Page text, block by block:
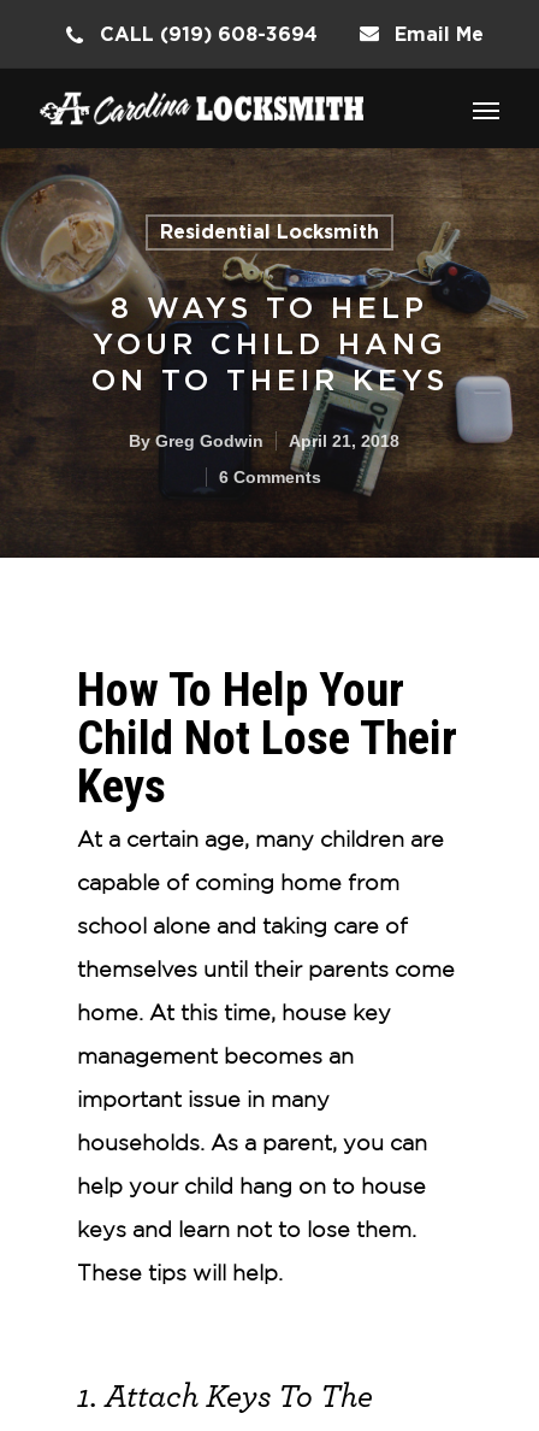
CALL (919) 608-3694 Email Me
Residential Locksmith
8 WAYS TO HELP
YOUR CHILD HANG
ON TO THEIR KEYS
ByGreg Godwin
April 21, 2018
6 Comments
How To Help Your
Child Not Lose Their
Keys
At a certain age, many children are
capable of coming home from
school alone and taking care of
themselves until their parents come
home. At this time, house key
management becomes an
important issue in many
households. As a parent, you can
help your child hang on to house
keys and learn not to lose them.
These tips will help.
1. Attach Keys To The